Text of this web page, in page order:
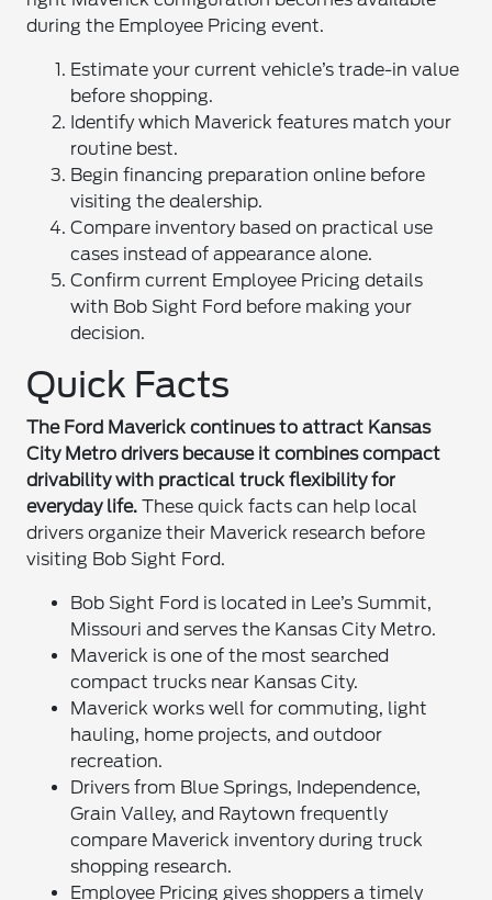
during the Employee Pricing event.
Estimate your current vehicle’s trade-in value
before shopping.
Identify which Maverick features match your
routine best.
Begin financing preparation online before
visiting the dealership.
Compare inventory based on practical use
cases instead of appearance alone.
Confirm current Employee Pricing details
with Bob Sight Ford before making your
decision.
Quick Facts
The Ford Maverick continues to attract Kansas
City Metro drivers because it combines compact
drivability with practical truck flexibility for
everyday life. These quick facts can help local
drivers organize their Maverick research before
visiting Bob Sight Ford.
Bob Sight Ford is located in Lee’s Summit,
Missouri and serves the Kansas City Metro.
Maverick is one of the most searched
compact trucks near Kansas City.
Maverick works well for commuting, light
hauling, home projects, and outdoor
recreation.
Drivers from Blue Springs, Independence,
Grain Valley, and Raytown frequently
compare Maverick inventory during truck
shopping research.
Employee Pricing gives shoppers a timely